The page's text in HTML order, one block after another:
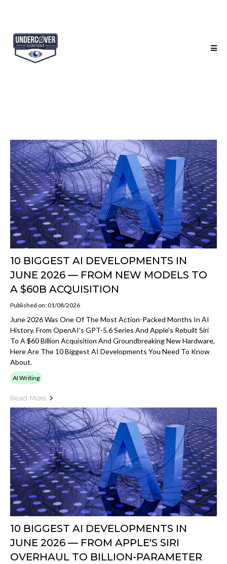
10 BIGGEST AI DEVELOPMENTS IN
JUNE 2026 — FROM NEW MODELS TO
A $60B ACQUISITION
Published on: 01/08/2026
June 2026 Was One Of The Most Action-Packed Months In AI
History. From OpenAI's GPT-5.6 Series And Apple's Rebuilt Siri
To A $60 Billion Acquisition And Groundbreaking New Hardware,
Here Are The 10 Biggest AI Developments You Need To Know
About.
AI Writing
Read More
10 BIGGEST AI DEVELOPMENTS IN
JUNE 2026 — FROM APPLE'S SIRI
OVERHAUL TO BILLION-PARAMETER